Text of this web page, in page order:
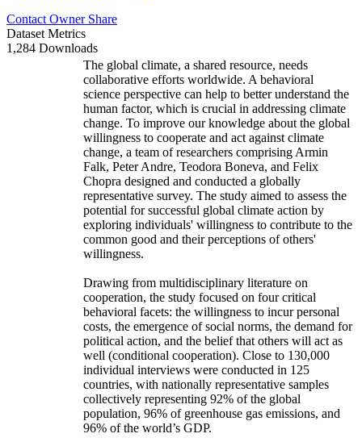
Contact Owner Share
Dataset Metrics
1,284 Downloads
The global climate, a shared resource, needs
collaborative efforts worldwide. A behavioral
science perspective can help to better understand the
human factor, which is crucial in addressing climate
change. To improve our knowledge about the global
willingness to cooperate and act against climate
change, a team of researchers comprising Armin
Falk, Peter Andre, Teodora Boneva, and Felix
Chopra designed and conducted a globally
representative survey. The study aimed to assess the
potential for successful global climate action by
exploring individuals' willingness to contribute to the
common good and their perceptions of others'
willingness.
Drawing from multidisciplinary literature on
cooperation, the study focused on four critical
behavioral facets: the willingness to incur personal
costs, the emergence of social norms, the demand for
political action, and the belief that others will act as
well (conditional cooperation). Close to 130,000
individual interviews were conducted in 125
countries, with nationally representative samples
collectively representing 92% of the global
population, 96% of greenhouse gas emissions, and
96% of the world’s GDP.